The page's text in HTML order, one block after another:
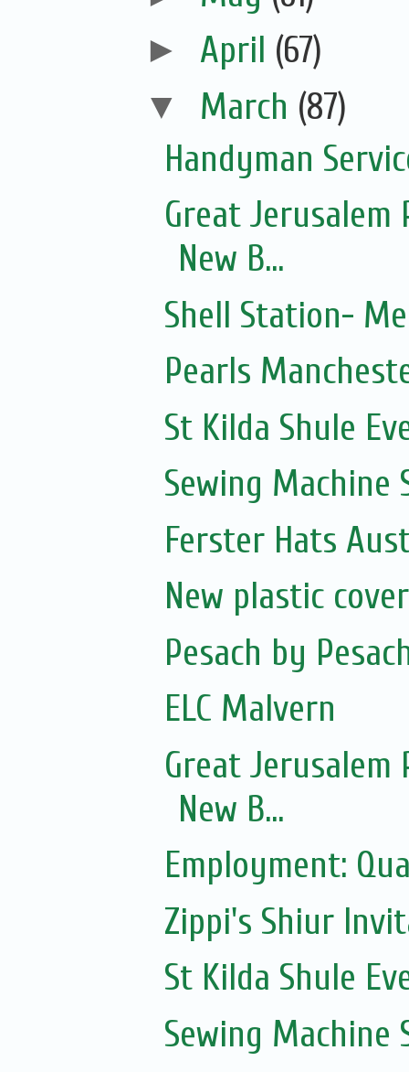
► April (67)
▼ March (87)
Handyman
Great Jerusalem
New B...
Shell Station-
Pearls
St Kilda Shule
Sewing Machine
Ferster Hats
New plastic
Pesach by
ELC Malvern
Great Jerusalem
New B...
Employment:
Zippi's Shiur
St Kilda Shule
Sewing Machine